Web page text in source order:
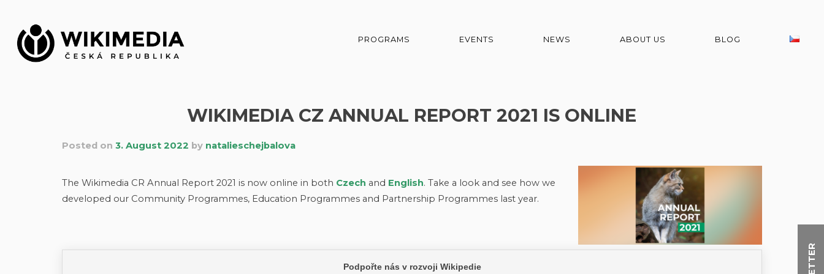
content
PROGRAMS EVENTS NEWS ABOUT US BLOG
WIKIMEDIA CZ ANNUAL REPORT 2021 IS ONLINE
Posted on 3. August 2022 by natalieschejbalova
The Wikimedia CR Annual Report 2021 is now online in both Czech and English. Take a look and see how we
developed our Community Programmes, Education Programmes and Partnership Programmes last year.